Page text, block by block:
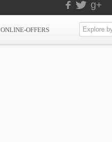
g+
ONLINE-OFFERS